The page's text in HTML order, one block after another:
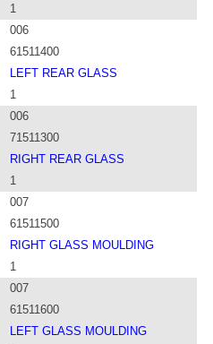
1
006
61511400
LEFT REAR GLASS
1
006
71511300
RIGHT REAR GLASS
1
007
61511500
RIGHT GLASS MOULDING
1
007
61511600
LEFT GLASS MOULDING